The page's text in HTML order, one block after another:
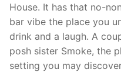
House. It has that no-
bar vibe the place you
drink and a laugh. A
posh sister Smoke, the
setting you may